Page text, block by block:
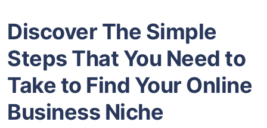
Discover The Simple
Steps That You Need to
Take to Find Your Online
Business Niche